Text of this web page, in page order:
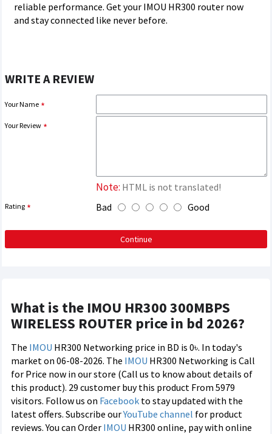
reliable performance. Get your IMOU HR300 router now
and stay connected like never before.
WRITE A REVIEW
Your Name
Your Review
Note: HTML is not translated!
Rating Bad Good
Continue
What is the IMOU HR300 300MBPS
WIRELESS ROUTER price in bd 2026?
The IMOU HR300 Networking price in BD is 0৳. In today's
market on 06-08-2026. The IMOU HR300 Networking is Call
for Price now in our store (Call us to know about details of
this product). 29 customer buy this product From 5979
visitors. Follow us on Facebook to stay updated with the
latest offers. Subscribe ourYouTube channel for product
reviews. You can Order IMOU HR300 online, pay with online